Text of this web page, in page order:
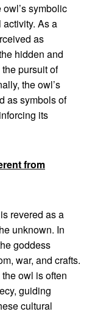
symbolic
As a
as
hidden and
pursuit of
the owl’s
as symbols of
its
from
revered as a
unknown. In
goddess
war, and crafts.
owl is often
guiding
cultural